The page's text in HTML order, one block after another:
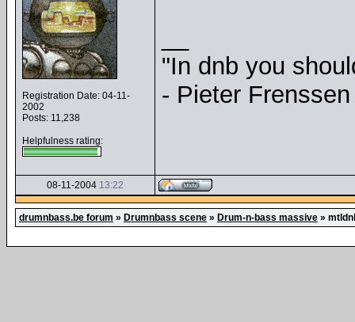
Registration Date: 04-11-
2002
Posts: 11,238
Helpfulness rating:
"In dnb you
- Pieter
08-11-2004 13:22
drumnbass.be forum » Drumnbass scene » Drum-n-bass massive »